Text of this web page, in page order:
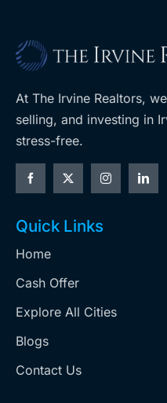
At The Irvine Realtors,
selling, and investing in
stress-free.
Quick Links
Home
Cash Offer
Explore All Cities
Blogs
Contact Us